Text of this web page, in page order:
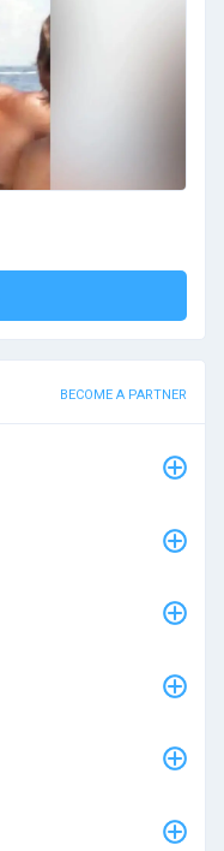
BECOME A PARTNER